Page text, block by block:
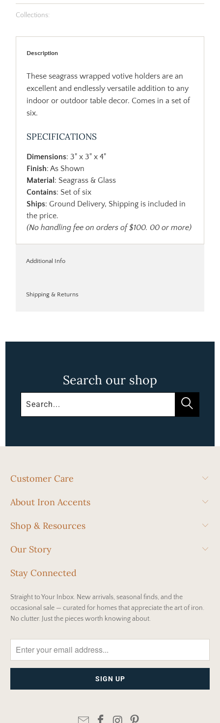
Collections:
Description
These seagrass wrapped votive holders are an
excellent and endlessly versatile addition to any
indoor or outdoor table decor. Comes in a set of
six.
SPECIFICATIONS
Dimensions: 3" x 3" x 4"
Finish: As Shown
Material : Seagrass & Glass
Contains: Set of six
Ships: Ground Delivery, Shipping is included in
the price.
(No handling fee on orders of $100. 00 or more)
Additional Info
Shipping & Returns
Search our shop
Customer Care
About Iron Accents
Shop & Resources
Our Story
Stay Connected
Straight to Your Inbox. New arrivals, seasonal finds, and the
occasional sale — curated for homes that appreciate the art of iron.
No clutter. Just the pieces worth knowing about.